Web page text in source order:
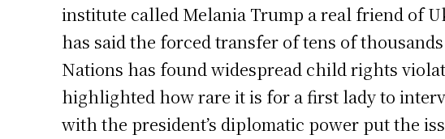
institute called Melania Trump a real friend of
has said the forced transfer of tens of
Nations has found widespread child rights
highlighted how rare it is for a first lady to
with the president’s diplomatic power put the